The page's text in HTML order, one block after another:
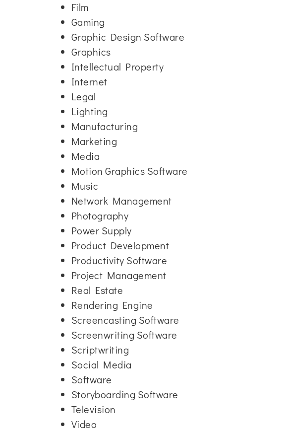
Film
Gaming
Graphic Design Software
Graphics
Intellectual Property
Internet
Legal
Lighting
Manufacturing
Marketing
Media
Motion Graphics Software
Music
Network Management
Photography
Power Supply
Product Development
Productivity Software
Project Management
Real Estate
Rendering Engine
Screencasting Software
Screenwriting Software
Scriptwriting
Social Media
Software
Storyboarding Software
Television
Video